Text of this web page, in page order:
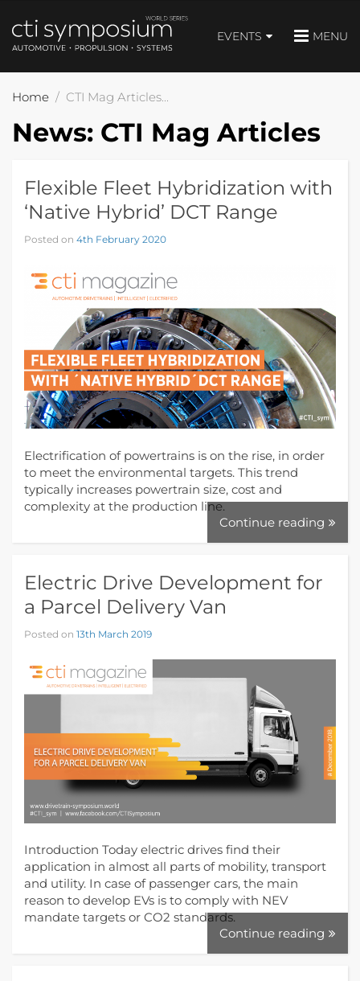
EVENTS MENU
Home CTI Mag Articles
News: CTI Mag Articles
Flexible Fleet Hybridization with
‘Native Hybrid’ DCT Range
Posted on 4th February 2020
Electrification of powertrains is on the rise, in order
to meet the environmental targets. This trend
typically increases powertrain size, cost and
complexity at the production line.
Continue reading
Electric Drive Development for
a Parcel Delivery Van
Posted on 13th March 2019
Introduction Today electric drives find their
application in almost all parts of mobility, transport
and utility. In case of passenger cars, the main
reason to develop EVs is to comply with NEV
mandate targets or CO2 standards.
Continue reading